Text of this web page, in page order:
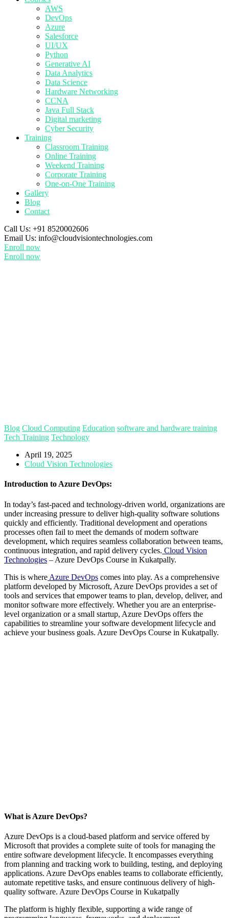
AWS
DevOps
Azure
Salesforce
UI/UX
Python
Generative AI
Data Analytics
Data Science
Hardware Networking
CCNA
Java Full Stack
Digital marketing
Cyber Security
Training
Classroom Training
Online Training
Weekend Training
Corporate Training
One-on-One Training
Gallery
Blog
Contact
Call Us: +91 8520002606
Email Us: info@cloudvisiontechnologies.com
Enroll now
Enroll now
Blog Cloud Computing Education software and hardware training
Tech Training Technology
April 19, 2025
Cloud Vision Technologies
Introduction to Azure DevOps:
In today’s fast-paced and technology-driven world, organizations are
under increasing pressure to deliver high-quality software solutions
quickly and efficiently. Traditional development and operations
processes often fail to meet the demands of modern software
development, which requires seamless collaboration between teams,
continuous integration, and rapid delivery cycles. Cloud Vision
Technologies – Azure DevOps Course in Kukatpally.
This is where Azure DevOps comes into play. As a comprehensive
platform developed by Microsoft, Azure DevOps provides a set of
tools and services that empower teams to plan, develop, deliver, and
monitor software more effectively. Whether you are an enterprise-
level organization or a small startup, Azure DevOps offers the
capabilities to streamline your software development lifecycle and
achieve your business goals. Azure DevOps Course in Kukatpally.
What is Azure DevOps?
Azure DevOps is a cloud-based platform and service offered by
Microsoft that provides a complete suite of tools for managing the
entire software development lifecycle. It encompasses everything
from planning and tracking work to building, testing, and deploying
applications. Azure DevOps enables teams to collaborate efficiently,
automate repetitive tasks, and ensure continuous delivery of high-
quality software. Azure DevOps Course in Kukatpally
The platform is highly flexible, supporting a wide range of